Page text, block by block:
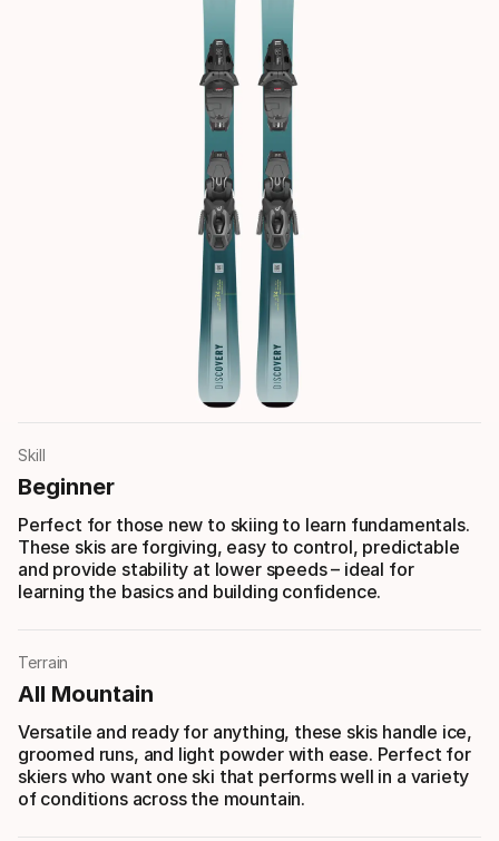
Skill
Beginner
Perfect for those new to skiing to learn fundamentals.
These skis are forgiving, easy to control, predictable
and provide stability at lower speeds – ideal for
learning the basics and building confidence.
Terrain
All Mountain
Versatile and ready for anything, these skis handle ice,
groomed runs, and light powder with ease. Perfect for
skiers who want one ski that performs well in a variety
of conditions across the mountain.